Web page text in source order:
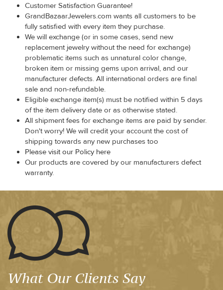
Customer Satisfaction Guarantee!
GrandBazaarJewelers.com wants all customers to be
fully satisfied with every item they purchase.
We will exchange (or in some cases, send new
replacement jewelry without the need for exchange)
problematic items such as unnatural color change,
broken item or missing gems upon arrival, and our
manufacturer defects. All international orders are final
sale and non-refundable.
Eligible exchange item(s) must be notified within 5 days
of the item delivery date or as otherwise stated.
All shipment fees for exchange items are paid by sender.
Don't worry! We will credit your account the cost of
shipping towards any new purchases too
Please visit our Policy here
Our products are covered by our manufacturers defect
warranty.
What Our Clients Say